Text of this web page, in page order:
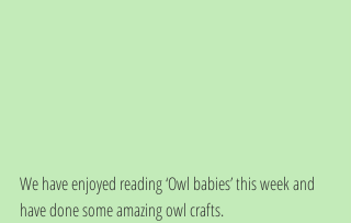
We have enjoyed reading ‘Owl babies’ this week and
have done some amazing owl crafts.